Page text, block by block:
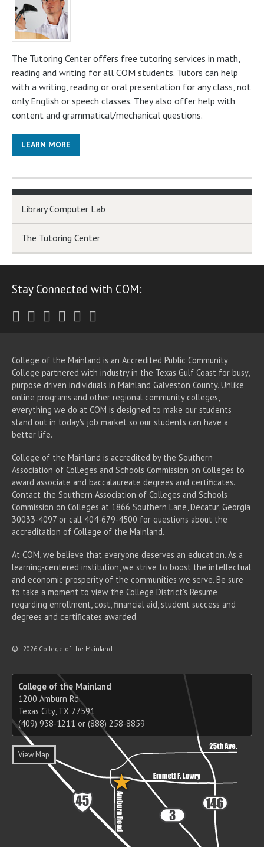
The Tutoring Center offers free tutoring services in math,
reading and writing for all COM students. Tutors can help
with a writing, reading or oral presentation for any class, not
only English or speech classes. They also offer help with
content and grammatical/mechanical questions.
LEARN MORE
Library Computer Lab
The Tutoring Center
Stay Connected with COM:
Twitter
Facebook
Instagram
Youtube
LinkedIn
College of the Mainland is an Accredited Public Community
College partnered with industry in the Texas Gulf Coast for busy,
purpose driven individuals in Mainland Galveston County. Unlike
online programs and other regional community colleges,
everything we do at COM is designed to make our students
stand out in today's job market so our students can have a
better life.
College of the Mainland is accredited by the Southern
Association of Colleges and Schools Commission on Colleges to
award associate and baccalaureate degrees and certificates.
Contact the Southern Association of Colleges and Schools
Commission on Colleges at 1866 Southern Lane, Decatur, Georgia
30033-4097 or call 404-679-4500 for questions about the
accreditation of College of the Mainland.
At COM, we believe that everyone deserves an education. As a
learning-centered institution, we strive to boost the intellectual
and economic prosperity of the communities we serve. Be sure
to take a moment to view the College District's Resume
regarding enrollment, cost, financial aid, student success and
degrees and certificates awarded.
© 2026 College of the Mainland
College of the Mainland
1200 Amburn Rd.
Texas City, TX 77591
(409) 938-1211 or (888) 258-8859
View Map